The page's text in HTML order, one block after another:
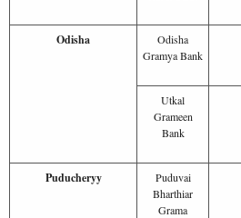
Odisha
Odisha
Gramya Bank
Utkal
Grameen
Bank
Puducheryy
Puduvai
Bharthiar
Grama